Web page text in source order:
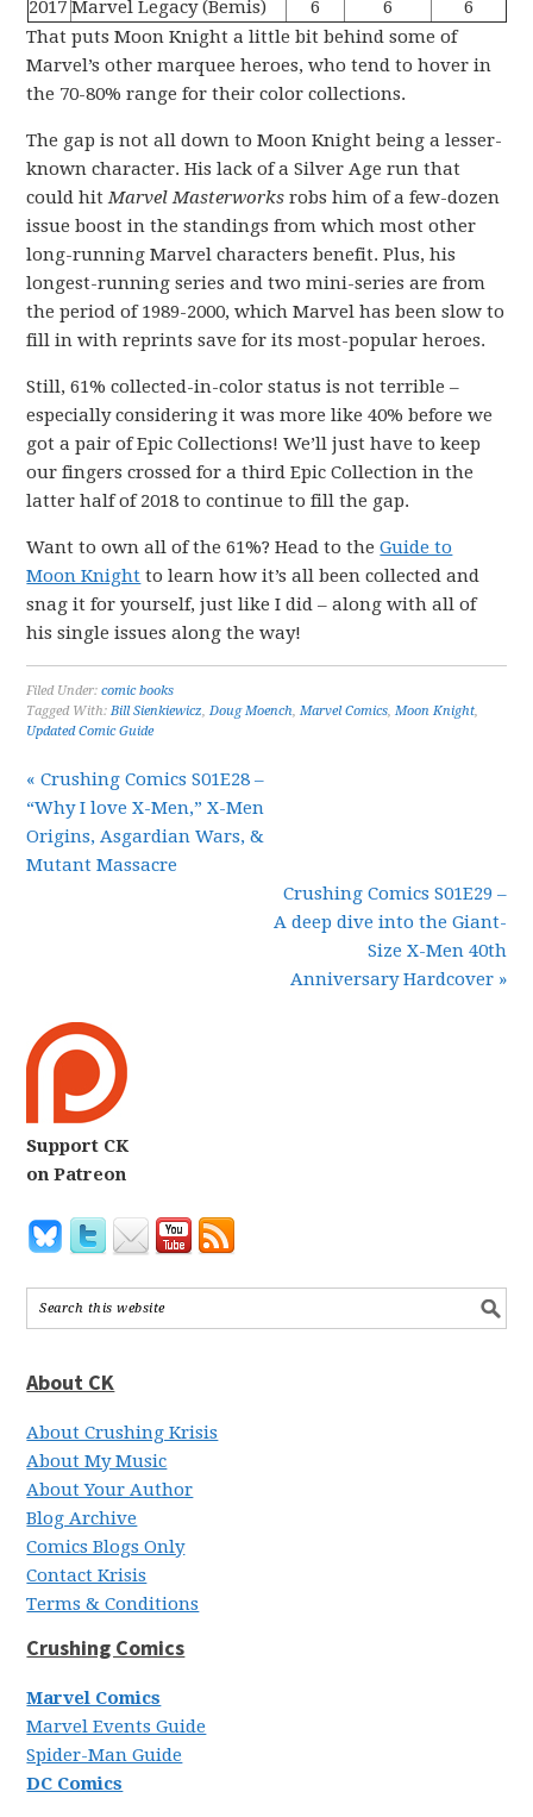
2017 Marvel Legacy (Bemis) 6 6
6
That puts Moon Knight a little bit behind some of
Marvel’s other marquee heroes, who tend to hover in
the 70-80% range for their color collections.
The gap is not all down to Moon Knight being a lesser-
known character. His lack of a Silver Age run that
could hitMarvel Masterworks robs him of a few-dozen
issue boost in the standings from which most other
long-running Marvel characters benefit. Plus, his
longest-running series and two mini-series are from
the period of 1989-2000, which Marvel has been slow to
fill in with reprints save for its most-popular heroes.
Still, 61% collected-in-color status is not terrible –
especially considering it was more like 40% before we
got a pair of Epic Collections! We’ll just have to keep
our fingers crossed for a third Epic Collection in the
latter half of 2018 to continue to fill the gap.
Want to own all of the 61%? Head to theGuide to
Moon Knight to learn how it’s all been collected and
snag it for yourself, just like I did – along with all of
his single issues along the way!
Filed Under:comic books
Tagged With:Bill Sienkiewicz,Doug Moench,Marvel Comics,Moon Knight,
Updated Comic Guide
« Crushing Comics S01E28 –
“Why I love X-Men,” X-Men
Origins, Asgardian Wars, &
Mutant Massacre
Crushing Comics S01E29 –
A deep dive into the Giant-
Size X-Men 40th
Anniversary Hardcover »
Support CK
on Patreon
About CK
About Crushing Krisis
About My Music
About Your Author
Blog Archive
Comics Blogs Only
Contact Krisis
Terms & Conditions
Crushing Comics
Marvel Comics
Marvel Events Guide
Spider-Man Guide
DC Comics